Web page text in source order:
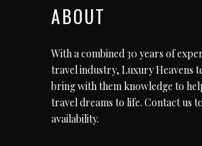
ABOUT
With a combined 30 years of
travel industry, Luxury Heavens
bring with them knowledge to
travel dreams to life. Contact us
availability.